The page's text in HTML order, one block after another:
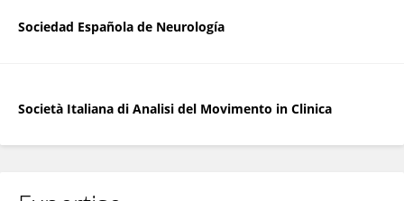
Sociedad Española de Neurología
Società Italiana di Analisi del Movimento in Clinica